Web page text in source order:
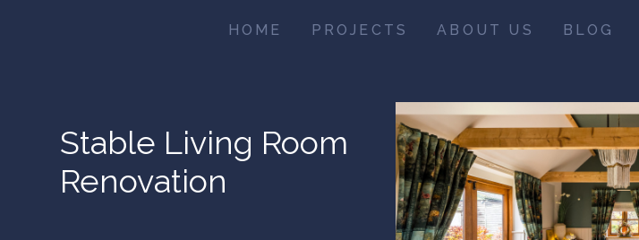
HOME PROJECTS ABOUT US BLOG
Stable Living Room
Renovation